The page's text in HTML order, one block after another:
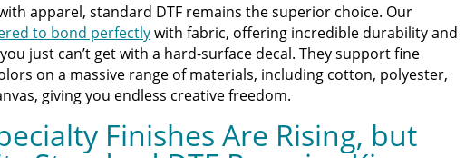
apparel, standard DTF remains the superior choice. Our
to bond perfectlywith fabric, offering incredible durability and
just can’t get with a hard-surface decal. They support fine
on a massive range of materials, including cotton, polyester,
giving you endless creative freedom.
Finishes Are Rising, but